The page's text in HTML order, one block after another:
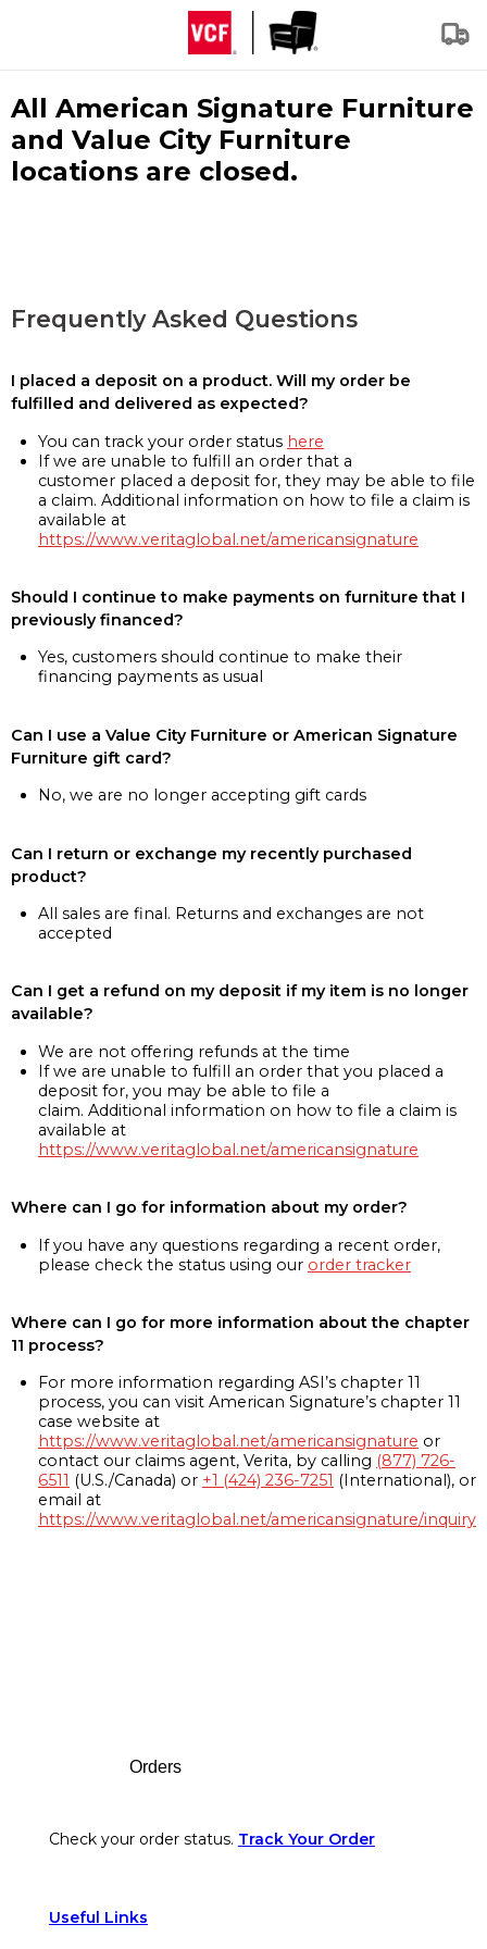
All American Signature Furniture
and Value City Furniture
locations are closed.
Frequently Asked Questions
I placed a deposit on a product. Will my order be
fulfilled and delivered as expected?
You can track your order status here
If we are unable to fulfill an order that a
customer placed a deposit for, they may be able to file
a claim. Additional information on how to file a claim is
available at
https://www.veritaglobal.net/americansignature
Should I continue to make payments on furniture that I
previously financed?
Yes, customers should continue to make their
financing payments as usual
Can I use a Value City Furniture or American Signature
Furniture gift card?
No, we are no longer accepting gift cards
Can I return or exchange my recently purchased
product?
All sales are final. Returns and exchanges are not
accepted
Can I get a refund on my deposit if my item is no longer
available?
We are not offering refunds at the time
If we are unable to fulfill an order that you placed a
deposit for, you may be able to file a
claim. Additional information on how to file a claim is
available at
https://www.veritaglobal.net/americansignature
Where can I go for information about my order?
If you have any questions regarding a recent order,
please check the status using our order tracker
Where can I go for more information about the chapter
11 process?
For more information regarding ASI’s chapter 11
process, you can visit American Signature’s chapter 11
case website at
https://www.veritaglobal.net/americansignature or
contact our claims agent, Verita, by calling (877) 726-
6511 (U.S./Canada) or +1 (424) 236-7251 (International), or
email at
https://www.veritaglobal.net/americansignature/inquiry
Orders
Check your order status. Track Your Order
Useful Links